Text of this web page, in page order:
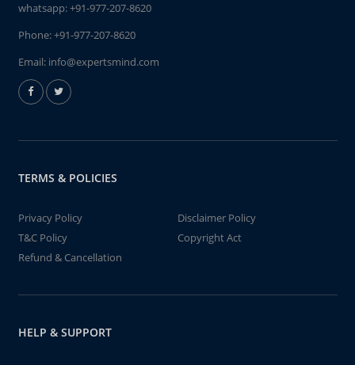
whatsapp:+91-977-207-8620
Phone:+91-977-207-8620
Email: info@expertsmind.com
TERMS & POLICIES
Privacy Policy
Disclaimer Policy
T&C Policy
Copyright Act
Refund & Cancellation
HELP & SUPPORT